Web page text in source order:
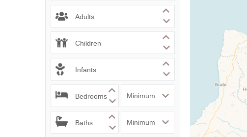
Adults
Children
Infants
Bedrooms
Baths